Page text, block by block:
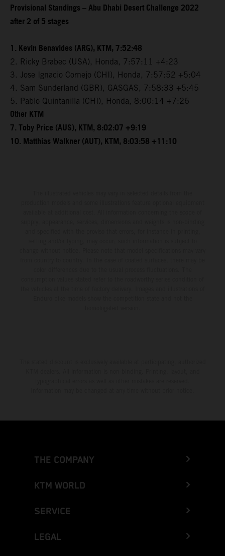
Provisional Standings – Abu Dhabi Desert Challenge 2022
after 2 of 5 stages
1. Kevin Benavides (ARG), KTM, 7:52:48
2. Ricky Brabec (USA), Honda, 7:57:11 +4:23
3. Jose Ignacio Cornejo (CHI), Honda, 7:57:52 +5:04
4. Sam Sunderland (GBR), GASGAS, 7:58:33 +5:45
5. Pablo Quintanilla (CHI), Honda, 8:00:14 +7:26
Other KTM
7. Toby Price (AUS), KTM, 8:02:07 +9:19
10. Matthias Walkner (AUT), KTM, 8:03:58 +11:10
THE COMPANY
KTM WORLD
SERVICE
LEGAL